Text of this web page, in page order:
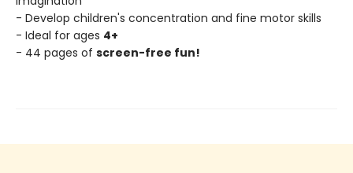
- Develop children's concentration and fine motor skills
- Ideal for ages 4+
- 44 pages of screen-free fun!